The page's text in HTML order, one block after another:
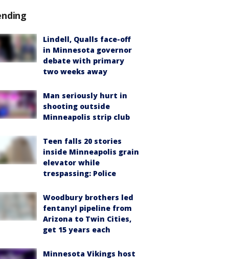
Lindell, Qualls face-off
in Minnesota governor
debate with primary
two weeks away
Man seriously hurt in
shooting outside
Minneapolis strip club
Teen falls 20 stories
inside Minneapolis grain
elevator while
trespassing: Police
Woodbury brothers led
fentanyl pipeline from
Arizona to Twin Cities,
get 15 years each
Minnesota Vikings host